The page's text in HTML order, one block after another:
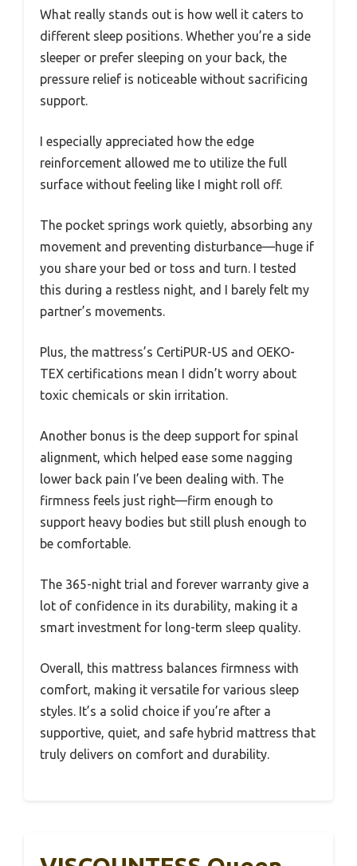
What really stands out is how well it caters to
different sleep positions. Whether you’re a side
sleeper or prefer sleeping on your back, the
pressure relief is noticeable without sacrificing
support.
I especially appreciated how the edge
reinforcement allowed me to utilize the full
surface without feeling like I might roll off.
The pocket springs work quietly, absorbing any
movement and preventing disturbance—huge if
you share your bed or toss and turn. I tested
this during a restless night, and I barely felt my
partner’s movements.
Plus, the mattress’s CertiPUR-US and OEKO-
TEX certifications mean I didn’t worry about
toxic chemicals or skin irritation.
Another bonus is the deep support for spinal
alignment, which helped ease some nagging
lower back pain I’ve been dealing with. The
firmness feels just right—firm enough to
support heavy bodies but still plush enough to
be comfortable.
The 365-night trial and forever warranty give a
lot of confidence in its durability, making it a
smart investment for long-term sleep quality.
Overall, this mattress balances firmness with
comfort, making it versatile for various sleep
styles. It’s a solid choice if you’re after a
supportive, quiet, and safe hybrid mattress that
truly delivers on comfort and durability.